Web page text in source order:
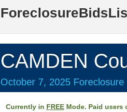
CAMDEN
October 7, 2025 Foreclosure
Currently in FREEMode. Paid users